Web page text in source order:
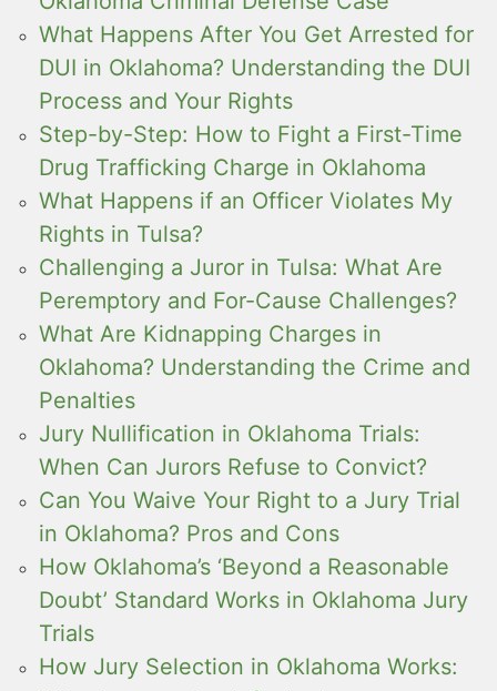
What Happens After You Get Arrested for
DUI in Oklahoma? Understanding the DUI
Process and Your Rights
Step-by-Step: How to Fight a First-Time
Drug Trafficking Charge in Oklahoma
What Happens if an Officer Violates My
Rights in Tulsa?
Challenging a Juror in Tulsa: What Are
Peremptory and For-Cause Challenges?
What Are Kidnapping Charges in
Oklahoma? Understanding the Crime and
Penalties
Jury Nullification in Oklahoma Trials:
When Can Jurors Refuse to Convict?
Can You Waive Your Right to a Jury Trial
in Oklahoma? Pros and Cons
How Oklahoma’s ‘Beyond a Reasonable
Doubt’ Standard Works in Oklahoma Jury
Trials
How Jury Selection in Oklahoma Works: